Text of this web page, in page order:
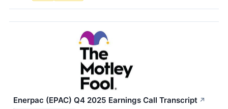
Enerpac (EPAC) Q4 2025 Earnings Call Transcript ↗